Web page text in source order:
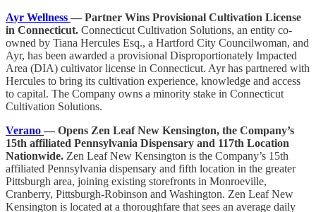
Ayr Wellness — Partner Wins Provisional Cultivation License
in Connecticut. Connecticut Cultivation Solutions, an entity co-
owned by Tiana Hercules Esq., a Hartford City Councilwoman, and
Ayr, has been awarded a provisional Disproportionately Impacted
Area (DIA) cultivator license in Connecticut. Ayr has partnered with
Hercules to bring its cultivation experience, knowledge and access
to capital. The Company owns a minority stake in Connecticut
Cultivation Solutions.
Verano — Opens Zen Leaf New Kensington, the Company’s
15th affiliated Pennsylvania Dispensary and 117th Location
Nationwide. Zen Leaf New Kensington is the Company’s 15th
affiliated Pennsylvania dispensary and fifth location in the greater
Pittsburgh area, joining existing storefronts in Monroeville,
Cranberry, Pittsburgh-Robinson and Washington. Zen Leaf New
Kensington is located at a thoroughfare that sees an average daily